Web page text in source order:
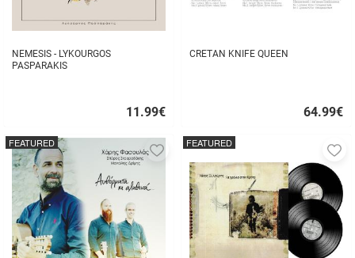
NEMESIS - LYKOURGOS
PASPARAKIS
11.99€
buy
CRETAN KNIFE QUEEN
64.99€
buy
FEATURED
Add
favorites
FEATURED